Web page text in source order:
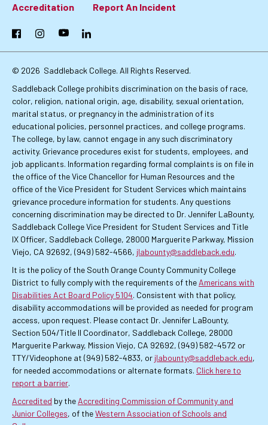
Footer:
Primary
Links
Accreditation
Report An Incident
FacebookInstagramYouTubeLinkedIn
© 2026 Saddleback College. All Rights Reserved.
Saddleback College prohibits discrimination on the basis of race,
color, religion, national origin, age, disability, sexual orientation,
marital status, or pregnancy in the administration of its
educational policies, personnel practices, and college programs.
The college, by law, cannot engage in any such discriminatory
activity. Grievance procedures exist for students, employees, and
job applicants. Information regarding formal complaints is on file in
the office of the Vice Chancellor for Human Resources and the
office of the Vice President for Student Services which maintains
grievance procedure information for students. Any questions
concerning discrimination may be directed to Dr. Jennifer LaBounty,
Saddleback College Vice President for Student Services and Title
IX Officer, Saddleback College, 28000 Marguerite Parkway, Mission
Viejo, CA 92692, (949) 582-4566, jlabounty@saddleback.edu.
It is the policy of the South Orange County Community College
District to fully comply with the requirements of the Americans with
Disabilities Act Board Policy 5104. Consistent with that policy,
disability accommodations will be provided as needed for program
access, upon request. Please contact Dr. Jennifer LaBounty,
Section 504/Title II Coordinator, Saddleback College, 28000
Marguerite Parkway, Mission Viejo, CA 92692, (949) 582-4572 or
TTY/Videophone at (949) 582-4833, or jlabounty@saddleback.edu,
for needed accommodations or alternate formats. Click here to
report a barrier.
Accredited by the Accrediting Commission of Community and
Junior Colleges, of theWestern Association of Schools and